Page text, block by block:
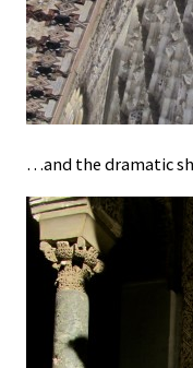
…and the dramatic